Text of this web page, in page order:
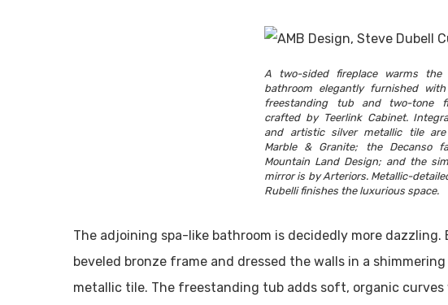
A two-sided fireplace warms the
bathroom elegantly furnished
freestanding tub and two-tone
crafted by Teerlink Cabinet.
and artistic silver metallic tile
Marble & Granite; the Decanso
Mountain Land Design; and the
mirror is by Arteriors. Metallic-
Rubelli finishes the luxurious space.
The adjoining spa-like bathroom is decidedly more
beveled bronze frame and dressed the walls in a
metallic tile. The freestanding tub adds soft, organic